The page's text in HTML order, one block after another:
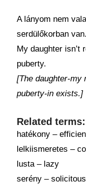
A lányom nem
serdülőkorban van.
My daughter isn’t
puberty.
[The daughter-my
puberty-in exists.]
Related terms:
hatékony –
lelkiismeretes –
lusta – lazy
serény – solicitous